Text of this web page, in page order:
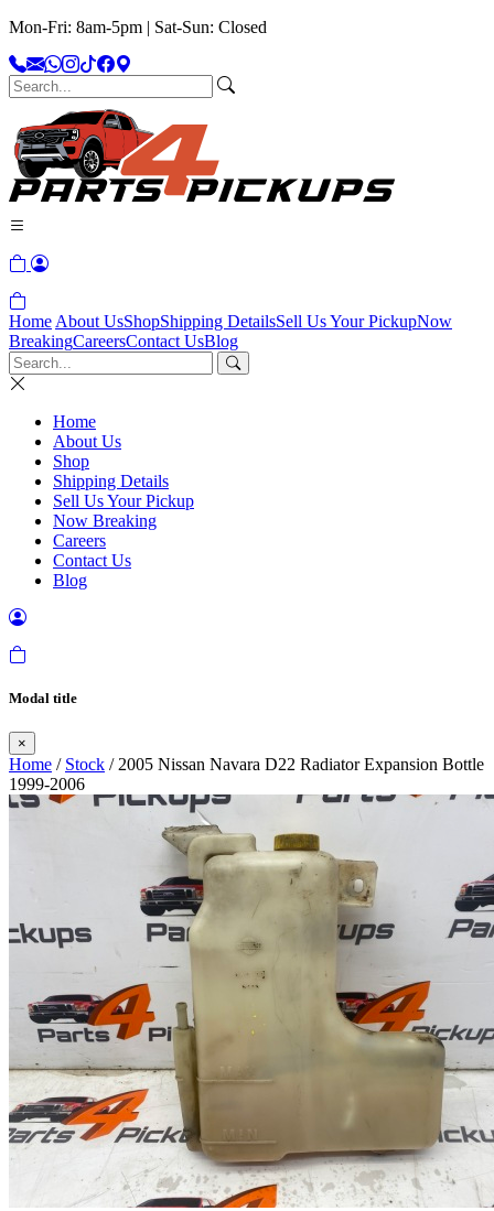
Mon-Fri: 8am-5pm | Sat-Sun: Closed
Home About UsShopShipping DetailsSell Us Your PickupNow
BreakingCareersContact UsBlog
Home
About Us
Shop
Shipping Details
Sell Us Your Pickup
Now Breaking
Careers
Contact Us
Blog
Modal title
×
Home / Stock / 2005 Nissan Navara D22 Radiator Expansion Bottle
1999-2006